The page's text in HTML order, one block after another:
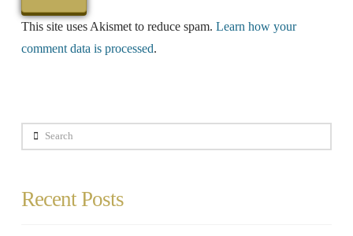
This site uses Akismet to reduce spam. Learn how your
comment data is processed.
Search
Recent Posts